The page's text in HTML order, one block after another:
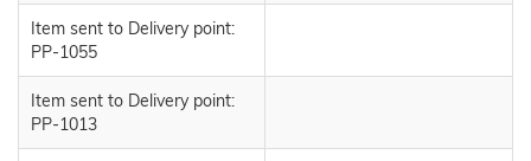
Item sent to Delivery point:
PP-1055
Item sent to Delivery point:
PP-1013